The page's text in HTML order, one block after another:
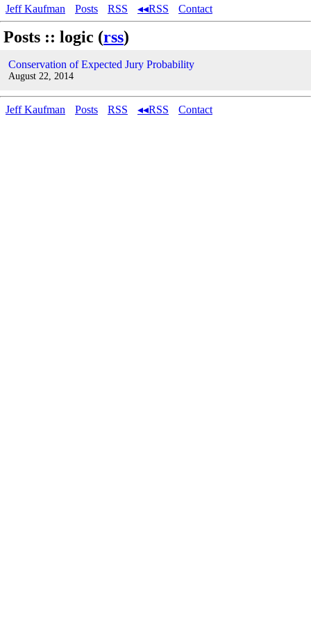
Jeff Kaufman Posts RSS ◂◂RSS Contact
Posts :: logic (rss)
Conservation of Expected Jury Probability
August 22, 2014
Jeff Kaufman Posts RSS ◂◂RSS Contact